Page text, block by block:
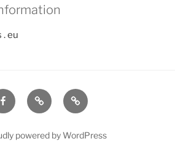
. eu
FacebookFotoKūdraeFoto
powered by WordPress